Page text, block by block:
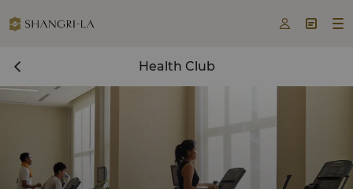
  
Health Club